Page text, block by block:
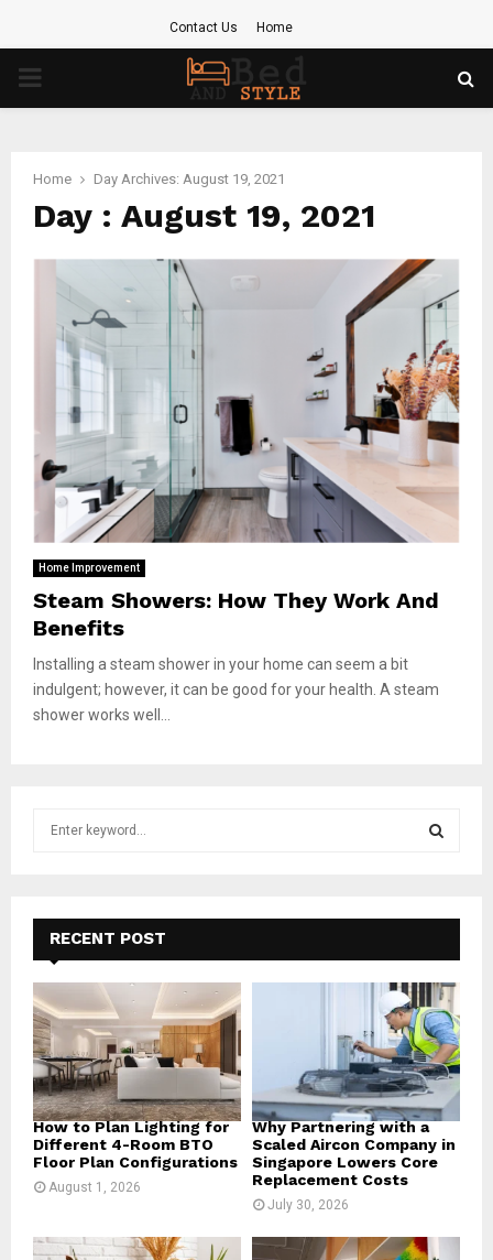
Contact Us Home
PRIMARY
Home Day Archives: August 19, 2021
Day : August 19, 2021
Home Improvement
Steam Showers: How They Work And
Benefits
Installing a steam shower in your home can seem a bit
indulgent; however, it can be good for your health. A steam
shower works well...
f
o
r
:
E
A
R
C
H
RECENT POST
How to Plan Lighting for
Different 4-Room BTO
Floor Plan Configurations
August 1, 2026
Why Partnering with a
Scaled Aircon Company in
Singapore Lowers Core
Replacement Costs
July 30, 2026